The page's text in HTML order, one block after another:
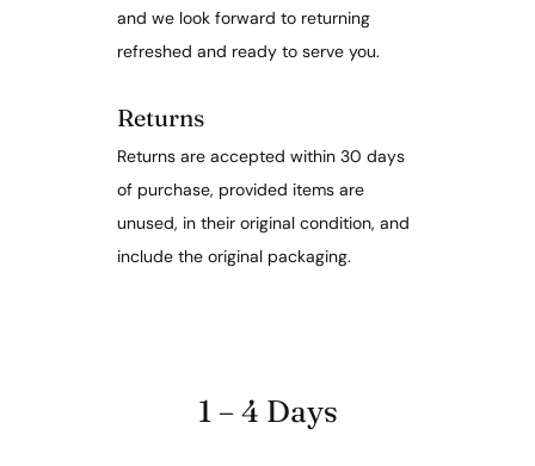
and we look forward to returning
refreshed and ready to serve you.
Returns
Returns are accepted within 30 days
of purchase, provided items are
unused, in their original condition, and
include the original packaging.
1 – 4 Days